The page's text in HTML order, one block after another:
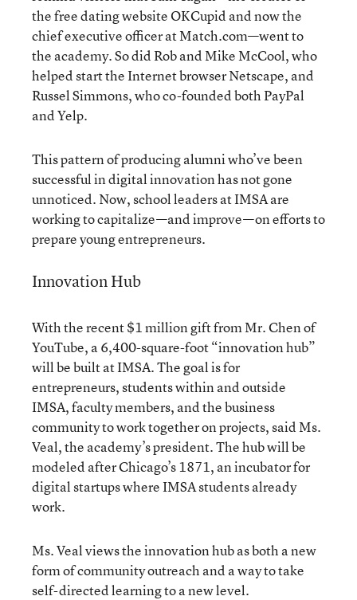
the free dating website OKCupid and now the
chief executive officer at Match.com—went to
the academy. So did Rob and Mike McCool, who
helped start the Internet browser Netscape, and
Russel Simmons, who co-founded both PayPal
and Yelp.
This pattern of producing alumni who’ve been
successful in digital innovation has not gone
unnoticed. Now, school leaders at IMSA are
working to capitalize—and improve—on efforts to
prepare young entrepreneurs.
Innovation Hub
With the recent $1 million gift from Mr. Chen of
YouTube, a 6,400-square-foot “innovation hub”
will be built at IMSA. The goal is for
entrepreneurs, students within and outside
IMSA, faculty members, and the business
community to work together on projects, said Ms.
Veal, the academy’s president. The hub will be
modeled afterChicago’s 1871, an incubator for
digital startups where IMSA students already
work.
Ms. Veal views the innovation hub as both a new
form of community outreach and a way to take
self-directed learning to a new level.